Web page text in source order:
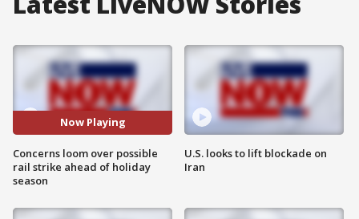
Now Playing
Concerns loom over possible
rail strike ahead of holiday
season
U.S. looks to lift blockade on
Iran